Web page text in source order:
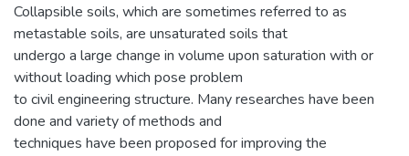
Collapsible soils, which are sometimes referred to as
metastable soils, are unsaturated soils that
undergo a large change in volume upon saturation with or
without loading which pose problem
to civil engineering structure. Many researches have been
done and variety of methods and
techniques have been proposed for improving the